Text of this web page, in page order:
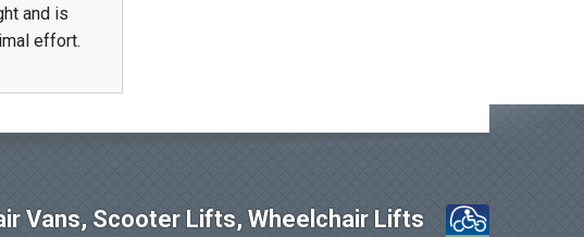
and is
effort.
Vans, Scooter Lifts, Wheelchair Lifts